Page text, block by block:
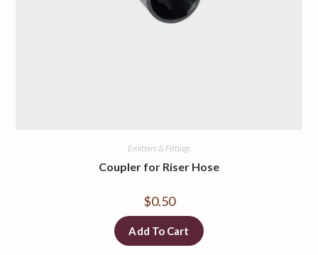
Emitters & Fittings
Coupler for Riser Hose
$0.50
Add To Cart